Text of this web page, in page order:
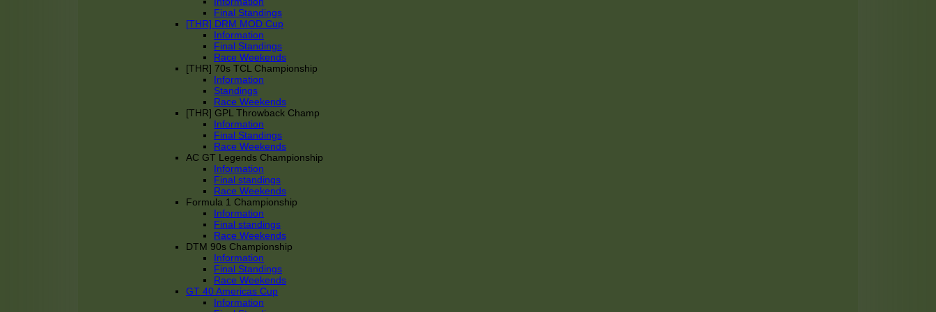
Final Standings
[THR] DRM MOD Cup
Information
Final Standings
Race Weekends
[THR] 70s TCL Championship
Information
Standings
Race Weekends
[THR] GPL Throwback Champ
Information
Final Standings
Race Weekends
AC GT Legends Championship
Information
Final standings
Race Weekends
Formula 1 Championship
Information
Final standings
Race Weekends
DTM 90s Championship
Information
Final Standings
Race Weekends
GT 40 Americas Cup
Information